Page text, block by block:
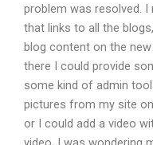
problem was resolved.
that links to all the
blog content on the
there I could provide
some kind of admin
pictures from my site
or I could add a video